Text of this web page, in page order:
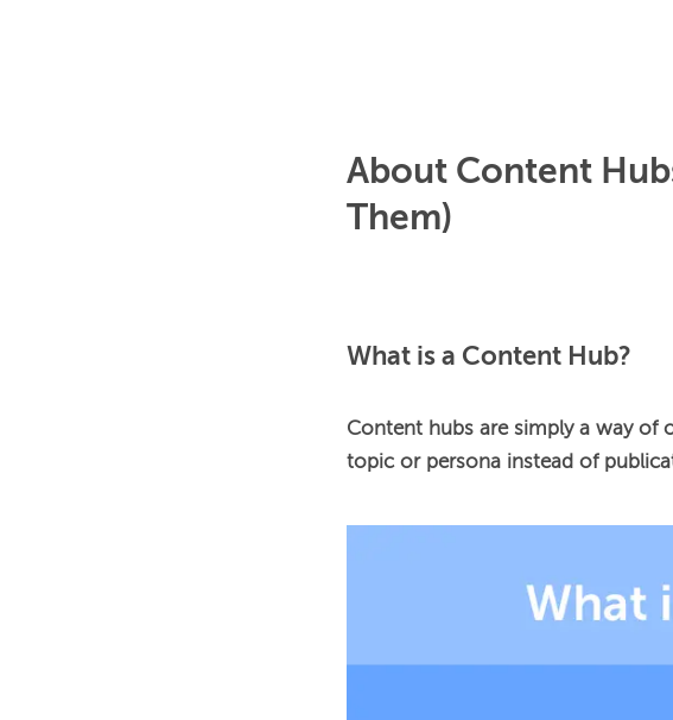
About Content
Them)
What is a Content Hub?
Content hubs are simply a way of
topic or persona instead of